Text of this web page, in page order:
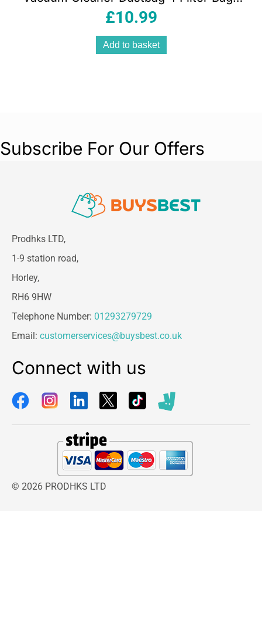
With Closure BBZ41FGALL White
£10.99
Add to basket
Subscribe For Our Offers
Prodhks LTD,
1-9 station road,
Horley,
RH6 9HW
Telephone Number: 01293279729
Email: customerservices@buysbest.co.uk
Connect with us
© 2026 PRODHKS LTD